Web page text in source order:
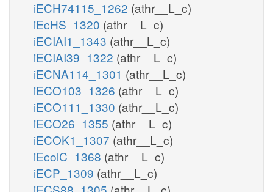
iECH74115_1262 (athr__L_c)
iEcHS_1320 (athr__L_c)
iECIAI1_1343 (athr__L_c)
iECIAI39_1322 (athr__L_c)
iECNA114_1301 (athr__L_c)
iECO103_1326 (athr__L_c)
iECO111_1330 (athr__L_c)
iECO26_1355 (athr__L_c)
iECOK1_1307 (athr__L_c)
iEcolC_1368 (athr__L_c)
iECP_1309 (athr__L_c)